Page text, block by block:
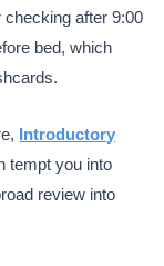
checking after 9:00
bed, which
Introductory
tempt you into
review into